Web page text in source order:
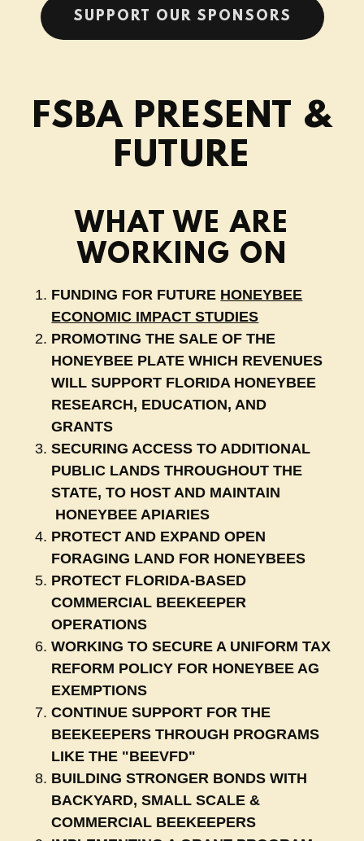
SUPPORT OUR SPONSORS
FSBA PRESENT &
FUTURE
WHAT WE ARE
WORKING ON
FUNDING FOR FUTURE HONEYBEE
ECONOMIC IMPACT STUDIES
PROMOTING THE SALE OF THE
HONEYBEE PLATE WHICH REVENUES
WILL SUPPORT FLORIDA HONEYBEE
RESEARCH, EDUCATION, AND
GRANTS
SECURING ACCESS TO ADDITIONAL
PUBLIC LANDS THROUGHOUT THE
STATE, TO HOST AND MAINTAIN
HONEYBEE APIARIES
PROTECT AND EXPAND OPEN
FORAGING LAND FOR HONEYBEES
PROTECT FLORIDA-BASED
COMMERCIAL BEEKEEPER
OPERATIONS
WORKING TO SECURE A UNIFORM TAX
REFORM POLICY FOR HONEYBEE AG
EXEMPTIONS
CONTINUE SUPPORT FOR THE
BEEKEEPERS THROUGH PROGRAMS
LIKE THE "BEEVFD"
BUILDING STRONGER BONDS WITH
BACKYARD, SMALL SCALE &
COMMERCIAL BEEKEEPERS